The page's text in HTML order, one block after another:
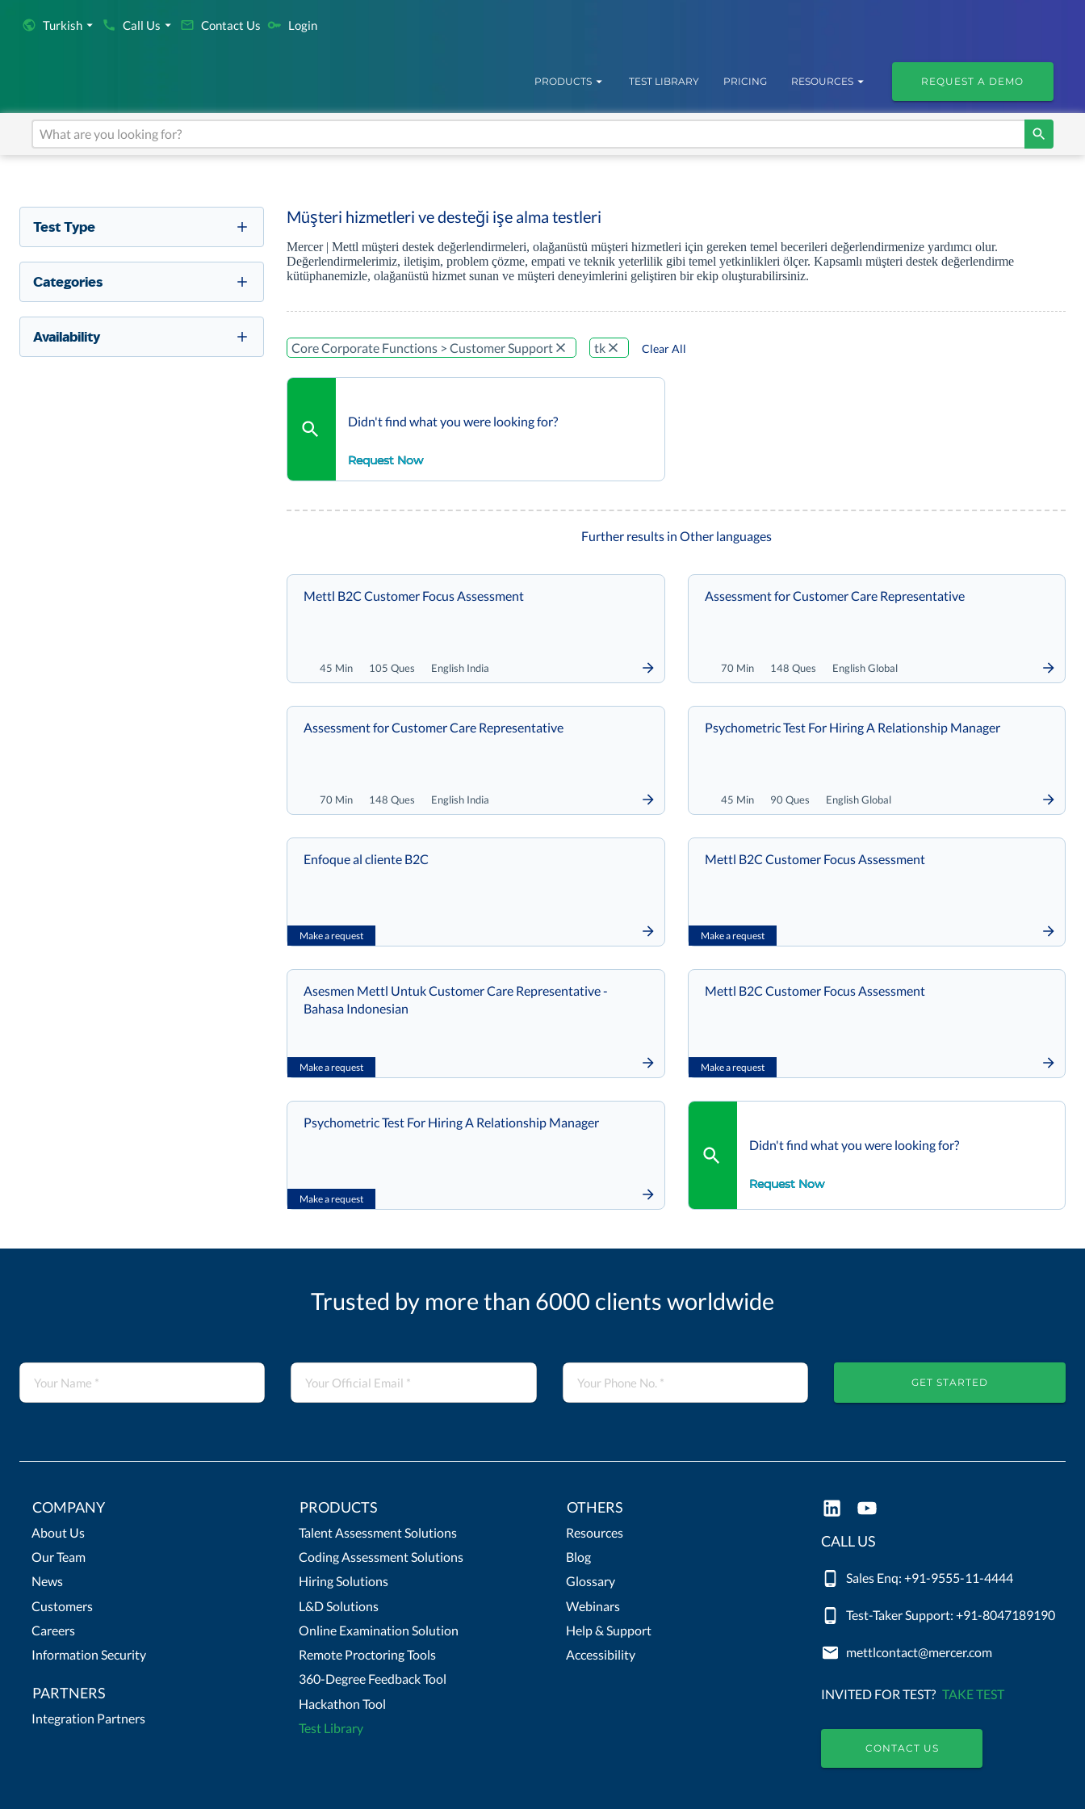
Turkish Call Us Contact Us Login
PRODUCTS TEST LIBRARY PRICING RESOURCES REQUEST A DEMO
Test Type
Categories
Availability
Müşteri hizmetleri ve desteği işe alma testleri
Mercer | Mettl müşteri destek değerlendirmeleri, olağanüstü müşteri hizmetleri için gereken temel becerileri değerlendirmenize yardımcı olur.
Değerlendirmelerimiz, iletişim, problem çözme, empati ve teknik yeterlilik gibi temel yetkinlikleri ölçer. Kapsamlı müşteri destek değerlendirme
kütüphanemizle, olağanüstü hizmet sunan ve müşteri deneyimlerini geliştiren bir ekip oluşturabilirsiniz.
Core Corporate Functions > Customer Support tk Clear All
Didn't find what you were looking for?
Request Now
Further results in Other languages
45 Min 105 Ques English India
Mettl B2C Customer Focus Assessment
70 Min 148 Ques English Global
Assessment for Customer Care Representative
70 Min 148 Ques English India
Assessment for Customer Care Representative
45 Min 90 Ques English Global
Psychometric Test For Hiring A Relationship Manager
Make a request
Enfoque al cliente B2C
Make a request
Mettl B2C Customer Focus Assessment
Make a request
Asesmen Mettl Untuk Customer Care Representative -
Bahasa Indonesian
Make a request
Mettl B2C Customer Focus Assessment
Make a request
Psychometric Test For Hiring A Relationship Manager
Didn't find what you were looking for?
Request Now
Trusted by more than 6000 clients worldwide
GET STARTED
COMPANY
About Us
Our Team
News
Customers
Careers
Information Security
PARTNERS
Integration Partners
PRODUCTS
Talent Assessment Solutions
Coding Assessment Solutions
Hiring Solutions
L&D Solutions
Online Examination Solution
Remote Proctoring Tools
360-Degree Feedback Tool
Hackathon Tool
Test Library
OTHERS
Resources
Blog
Glossary
Webinars
Help & Support
Accessibility
CALL US
Sales Enq: +91-9555-11-4444
Test-Taker Support: +91-8047189190
mettlcontact@mercer.com
INVITED FOR TEST? TAKE TEST
CONTACT US